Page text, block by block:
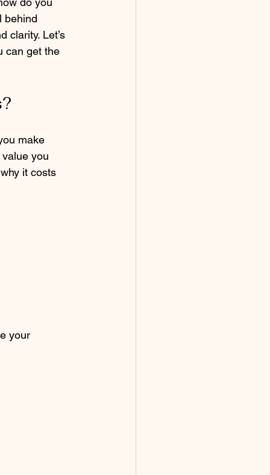
behind
clarity. Let’s
can get the
make
you
it costs
your